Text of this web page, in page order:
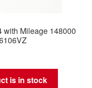
with Mileage 148000
is in stock